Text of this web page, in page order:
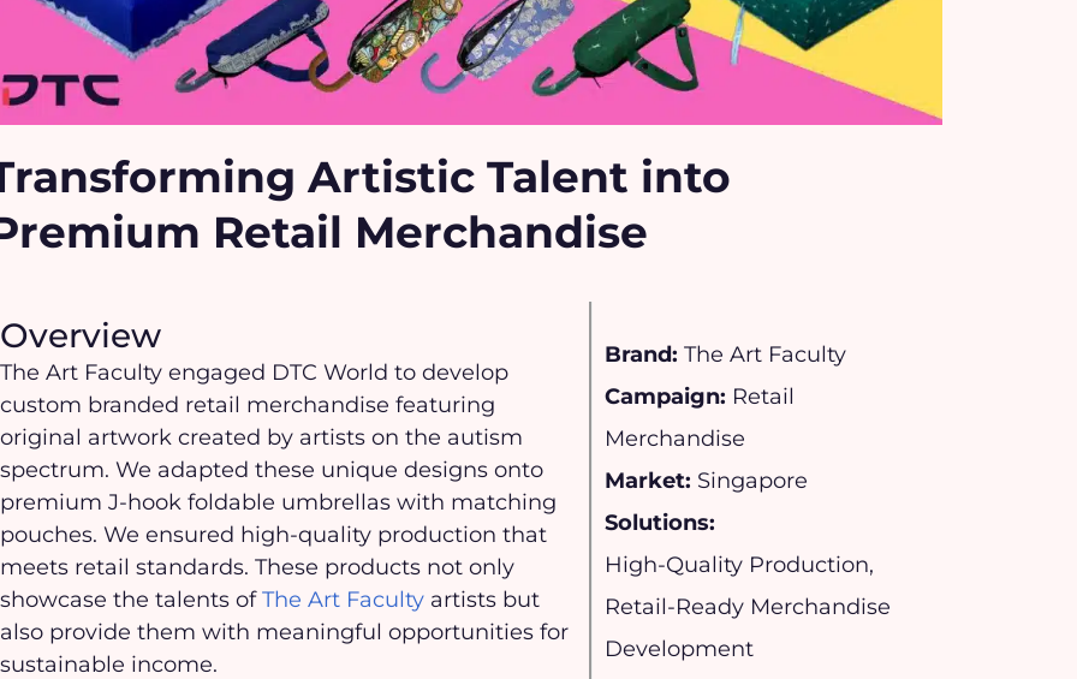
Artistic Talent into
Retail Merchandise
Overview
The Art Faculty engaged DTC World to develop
custom branded retail merchandise featuring
original artwork created by artists on the autism
spectrum. We adapted these unique designs onto
premium J-hook foldable umbrellas with matching
pouches. We ensured high-quality production that
meets retail standards. These products not only
showcase the talents ofThe Art Faculty artists but
also provide them with meaningful opportunities for
sustainable income.
Brand:The Art Faculty
Campaign: Retail
Merchandise
Market: Singapore
Solutions:
High-Quality Production,
Retail-Ready Merchandise
Development